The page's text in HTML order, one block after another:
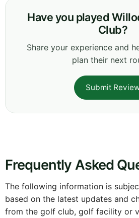
Have you played
Club?
Share your experience and
plan their next
Submit
Frequently Asked
The following information is
based on the latest updates and
from the golf club, golf facility or